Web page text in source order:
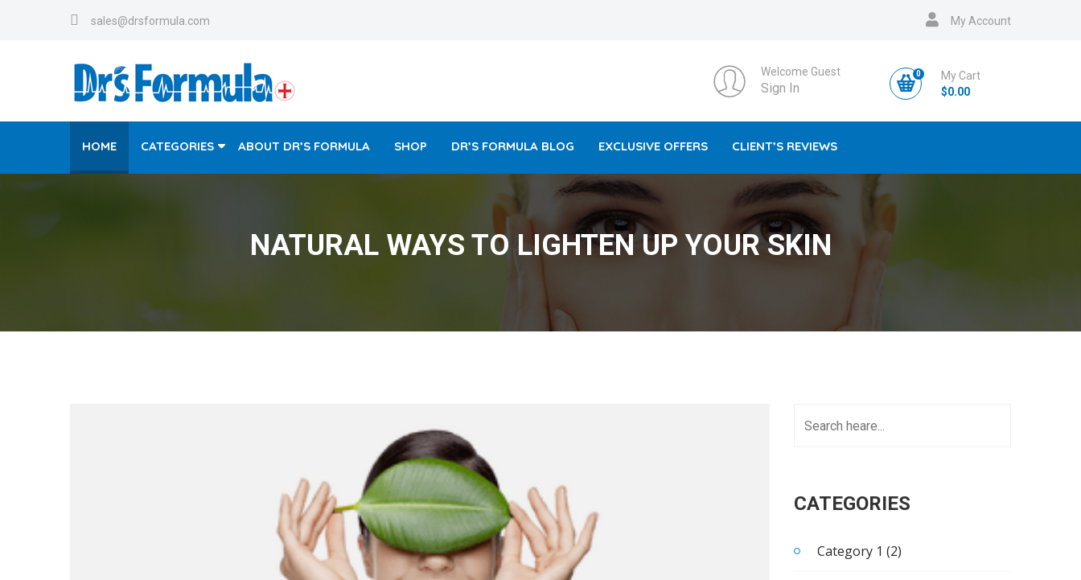
sales@drsformula.com My Account
Welcome Guest
Sign In
0
My Cart
$0.00
HOME CATEGORIES ABOUT DR’S FORMULA SHOP DR’S FORMULA BLOG EXCLUSIVE OFFERS CLIENT’S REVIEWS
NATURAL WAYS TO LIGHTEN UP YOUR SKIN
CATEGORIES
Category 1 (2)